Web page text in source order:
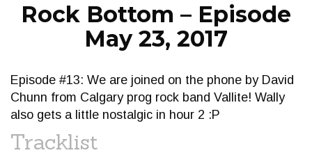
Rock Bottom – Episode
May 23, 2017
Episode #13: We are joined on the phone by David
Chunn from Calgary prog rock band Vallite! Wally
also gets a little nostalgic in hour 2 :P
Tracklist